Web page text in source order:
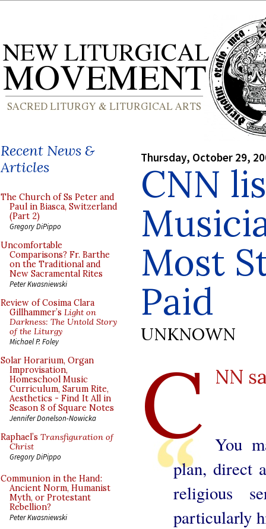
Recent News &
Articles
The Church of Ss Peter and
Paul in Biasca, Switzerland
(Part 2)
Gregory DiPippo
Uncomfortable
Comparisons? Fr. Barthe
on the Traditional and
New Sacramental Rites
Peter Kwasniewski
Review of Cosima Clara
Gillhammer’s Light on
Darkness: The Untold Story
of the Liturgy
Michael P. Foley
Solar Horarium, Organ
Improvisation,
Homeschool Music
Curriculum, Sarum Rite,
Aesthetics - Find It All in
Season 8 of Square Notes
Jennifer Donelson-Nowicka
Raphael’s Transfiguration of
Christ
Gregory DiPippo
Communion in the Hand:
Ancient Norm, Humanist
Myth, or Protestant
Rebellion?
Peter Kwasniewski
Thursday, October 29,
CNN
Most
Paid
UNKNOWN
C NN
You
plan, direct
religious
particularly